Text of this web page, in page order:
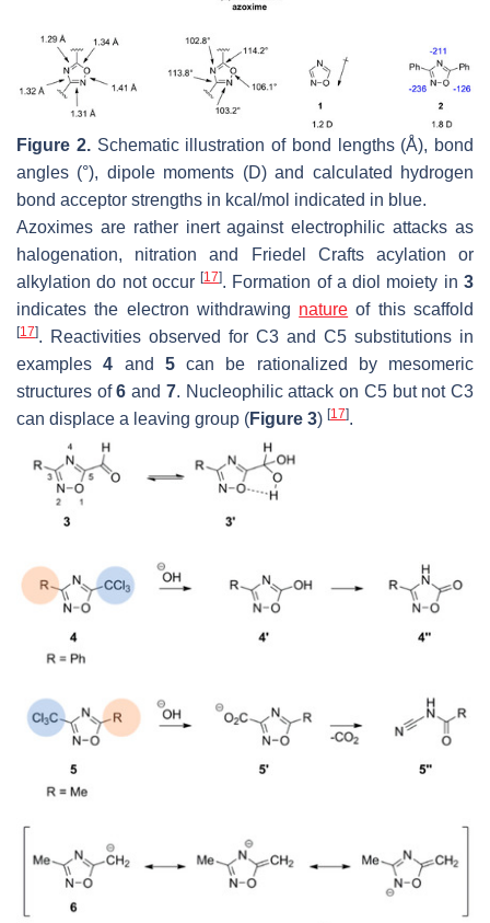
Figure 2.Schematic illustration of bond lengths (Å), bond
angles (°), dipole moments (D) and calculated hydrogen
bond acceptor strengths in kcal/mol indicated in blue.
Azoximes are rather inert against electrophilic attacks as
halogenation, nitration and Friedel Crafts acylation or
alkylation do not occur[17]. Formation of a diol moiety in3
indicates the electron withdrawing nature of this scaffold
[17]. Reactivities observed for C3 and C5 substitutions in
examples4 and 5can be rationalized by mesomeric
structures of6 and 7. Nucleophilic attack on C5 but not C3
can displace a leaving group (Figure 3) [17].